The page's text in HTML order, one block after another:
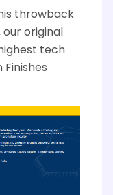
throwback
original
tech